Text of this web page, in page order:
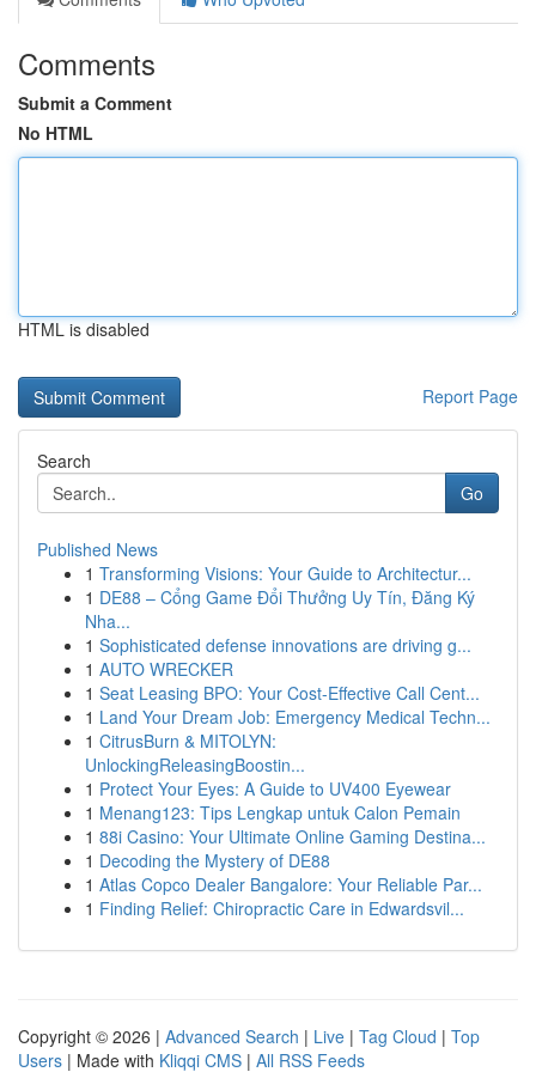
Comments
Submit a Comment
No HTML
HTML is disabled
Report Page
Search
Go
Published News
1 Transforming Visions: Your Guide to Architectur...
1 DE88 – Cổng Game Đổi Thưởng Uy Tín, Đăng Ký
Nha...
1 Sophisticated defense innovations are driving g...
1 AUTO WRECKER
1 Seat Leasing BPO: Your Cost-Effective Call Cent...
1 Land Your Dream Job: Emergency Medical Techn...
1 CitrusBurn & MITOLYN:
UnlockingReleasingBoostin...
1 Protect Your Eyes: A Guide to UV400 Eyewear
1 Menang123: Tips Lengkap untuk Calon Pemain
1 88i Casino: Your Ultimate Online Gaming Destina...
1 Decoding the Mystery of DE88
1 Atlas Copco Dealer Bangalore: Your Reliable Par...
1 Finding Relief: Chiropractic Care in Edwardsvil...
Copyright © 2026 | Advanced Search | Live | Tag Cloud | Top
Users | Made with Kliqqi CMS | All RSS Feeds